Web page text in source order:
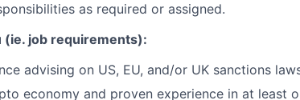
as required or assigned.
(ie. job requirements):
advising on US, EU, and/or UK sanctions
economy and proven experience in at least